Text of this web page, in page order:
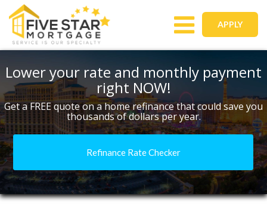
Toggle
navigation
APPLY
Lower your rate and monthly payment
right NOW!
Get a FREE quote on a home refinance that could save you
thousands of dollars per year.
Refinance Rate Checker